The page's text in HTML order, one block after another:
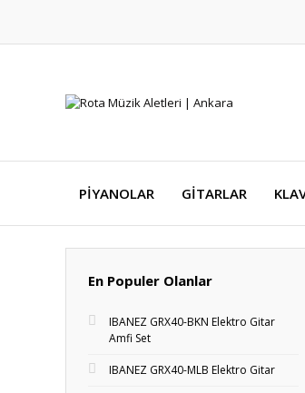
PİYANOLAR GİTARLAR
En Populer Olanlar
IBANEZ GRX40-BKN Elektro Gitar
Amfi Set
IBANEZ GRX40-MLB Elektro Gitar